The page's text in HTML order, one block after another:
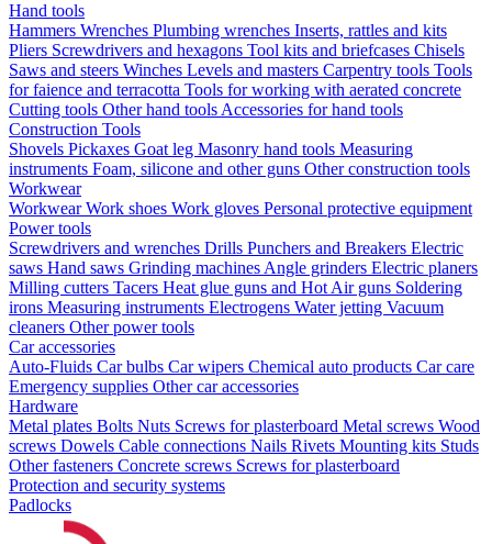
Hand tools
Hammers Wrenches Plumbing wrenches Inserts, rattles and kits
Pliers Screwdrivers and hexagons Tool kits and briefcases Chisels
Saws and steers Winches Levels and masters Carpentry tools Tools
for faience and terracotta Tools for working with aerated concrete
Cutting tools Other hand tools Accessories for hand tools
Construction Tools
Shovels Pickaxes Goat leg Masonry hand tools Measuring
instruments Foam, silicone and other guns Other construction tools
Workwear
WorkwearWork shoes Work gloves Personal protective equipment
Power tools
Screwdrivers and wrenches Drills Punchers and Breakers Electric
saws Hand saws Grinding machines Angle grinders Electric planers
Milling cutters Tacers Heat glue guns and Hot Air guns Soldering
irons Measuring instruments Electrogens Water jetting Vacuum
cleaners Other power tools
Car accessories
Auto-Fluids Car bulbs Car wipers Chemical auto products Car care
Emergency supplies Other car accessories
Hardware
Metal plates Bolts Nuts Screws for plasterboard Metal screws Wood
screws Dowels Cable connections Nails Rivets Mounting kits Studs
Other fasteners Concrete screws Screws for plasterboard
Protection and security systems
Padlocks